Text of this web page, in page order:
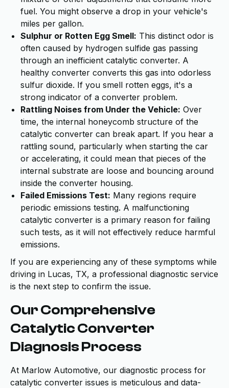
fuel. You might observe a drop in your vehicle's
miles per gallon.
Sulphur or Rotten Egg Smell: This distinct odor is
often caused by hydrogen sulfide gas passing
through an inefficient catalytic converter. A
healthy converter converts this gas into odorless
sulfur dioxide. If you smell rotten eggs, it's a
strong indicator of a converter problem.
Rattling Noises from Under the Vehicle: Over
time, the internal honeycomb structure of the
catalytic converter can break apart. If you hear a
rattling sound, particularly when starting the car
or accelerating, it could mean that pieces of the
internal substrate are loose and bouncing around
inside the converter housing.
Failed Emissions Test: Many regions require
periodic emissions testing. A malfunctioning
catalytic converter is a primary reason for failing
such tests, as it will not effectively reduce harmful
emissions.
If you are experiencing any of these symptoms while
driving in Lucas, TX, a professional diagnostic service
is the next step to confirm the issue.
Our Comprehensive
Catalytic Converter
Diagnosis Process
At Marlow Automotive, our diagnostic process for
catalytic converter issues is meticulous and data-